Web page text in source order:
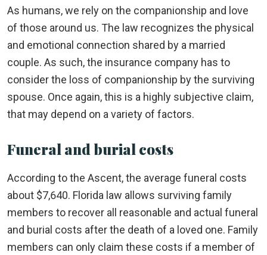
As humans, we rely on the companionship and love
of those around us. The law recognizes the physical
and emotional connection shared by a married
couple. As such, the insurance company has to
consider the loss of companionship by the surviving
spouse. Once again, this is a highly subjective claim,
that may depend on a variety of factors.
Funeral and burial costs
According to the Ascent, the average funeral costs
about $7,640. Florida law allows surviving family
members to recover all reasonable and actual funeral
and burial costs after the death of a loved one. Family
members can only claim these costs if a member of